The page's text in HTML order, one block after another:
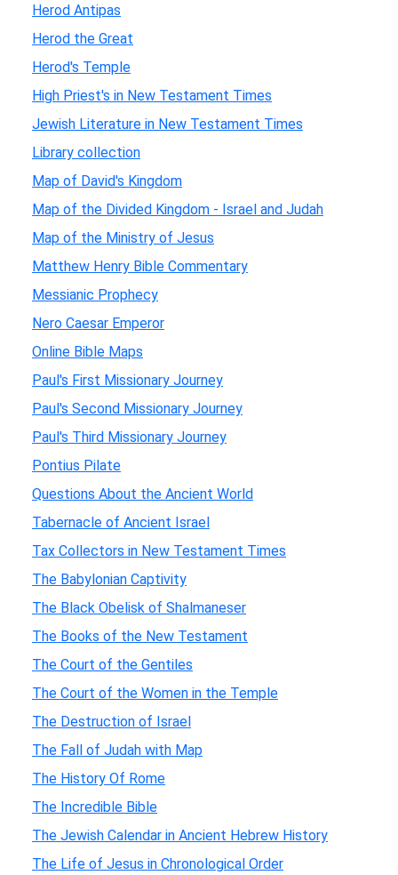
Herod Antipas
Herod the Great
Herod's Temple
High Priest's in New Testament Times
Jewish Literature in New Testament Times
Library collection
Map of David's Kingdom
Map of the Divided Kingdom - Israel and Judah
Map of the Ministry of Jesus
Matthew Henry Bible Commentary
Messianic Prophecy
Nero Caesar Emperor
Online Bible Maps
Paul's First Missionary Journey
Paul's Second Missionary Journey
Paul's Third Missionary Journey
Pontius Pilate
Questions About the Ancient World
Tabernacle of Ancient Israel
Tax Collectors in New Testament Times
The Babylonian Captivity
The Black Obelisk of Shalmaneser
The Books of the New Testament
The Court of the Gentiles
The Court of the Women in the Temple
The Destruction of Israel
The Fall of Judah with Map
The History Of Rome
The Incredible Bible
The Jewish Calendar in Ancient Hebrew History
The Life of Jesus in Chronological Order